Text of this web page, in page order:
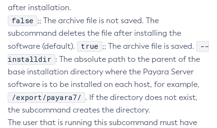
Delete-Auth-Realm
Delete-Cluster
Delete-Config-Property
Delete-Config
Delete-Connector-Connection-Pool
Delete-Connector-Resource
Delete-Connector-Security-Map
Delete-Connector-Work-Security-Map
Delete-Context-Service
after installation.
false ;; The archive file is not saved. The
subcommand deletes the file after installing the
software (default).
true ;; The archive file is saved.
--
installdir : The absolute path to the parent of the
base installation directory where the Payara Server
software is to be installed on each host, for example,
/export/payara7/ . If the directory does not exist,
the subcommand creates the directory.
The user that is running this subcommand must have